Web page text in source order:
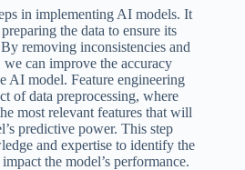
in implementing AI models. It
the data to ensure its
removing inconsistencies and
can improve the accuracy
AI model. Feature engineering
of data preprocessing, where
most relevant features that will
predictive power. This step
and expertise to identify the
the model’s performance.